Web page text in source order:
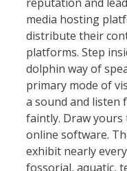
media hosting
distribute their
platforms. Step
dolphin way of
primary mode of
a sound and listen
faintly. Draw yours
online software.
exhibit nearly
fossorial, aquatic,